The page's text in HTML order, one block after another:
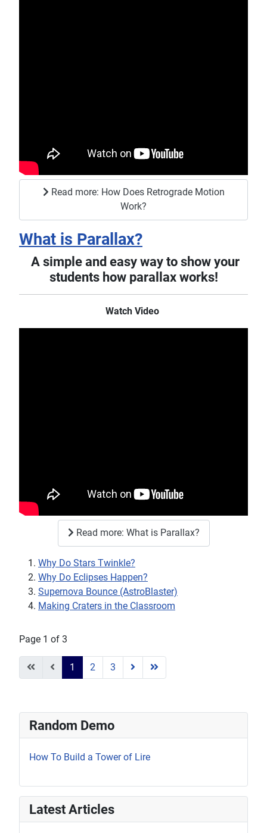
Read more: How Does Retrograde Motion
Work?
What is Parallax?
A simple and easy way to show your
students how parallax works!
Watch Video
Read more: What is Parallax?
Why Do Stars Twinkle?
Why Do Eclipses Happen?
Supernova Bounce (AstroBlaster)
Making Craters in the Classroom
Page 1 of 3
1 2 3
Random Demo
How To Build a Tower of Lire
Latest Articles